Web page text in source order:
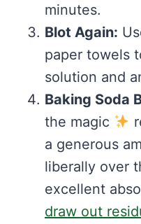
minutes.
Blot Again:
paper towels
solution and
Baking Soda
the magic
a generous
liberally over
excellent
draw out